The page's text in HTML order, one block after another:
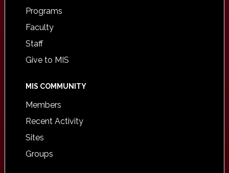
Programs
Faculty
Staff
Give to MIS
MIS COMMUNITY
Members
Recent Activity
Sites
Groups